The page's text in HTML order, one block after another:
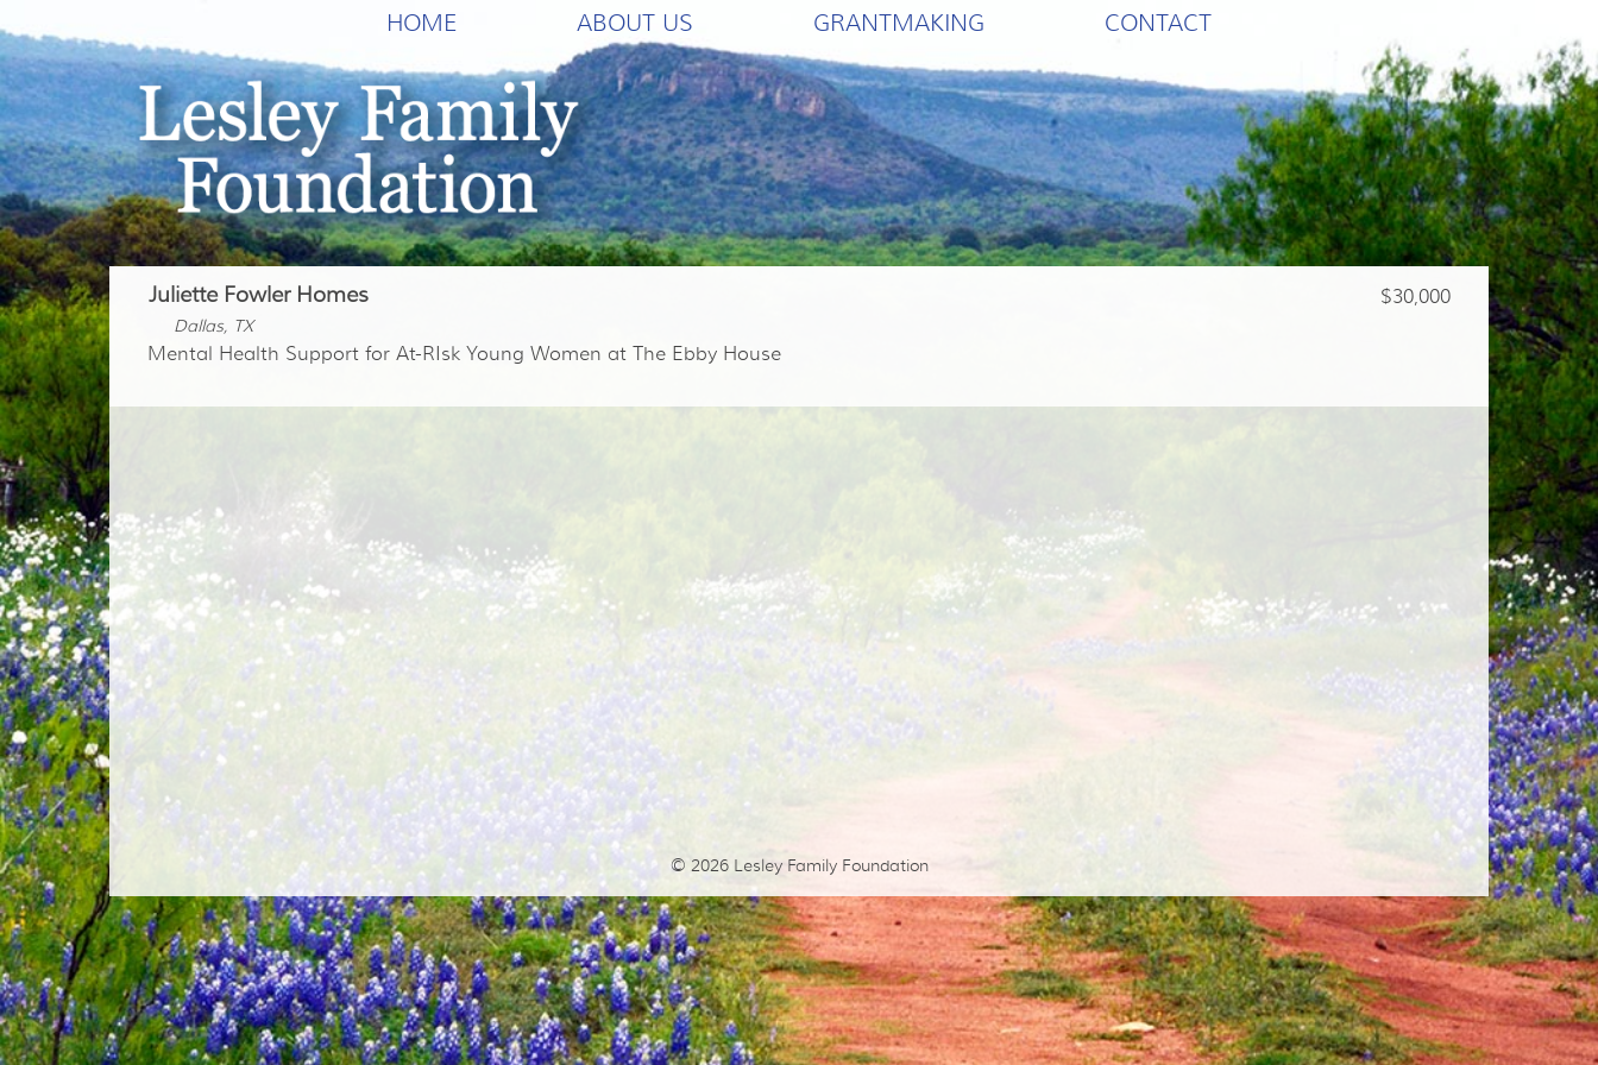
HOME ABOUT US GRANTMAKING CONTACT
Juliette Fowler Homes $30,000
Dallas, TX
Mental Health Support for At-RIsk Young Women at The Ebby House
© 2026 Lesley Family Foundation